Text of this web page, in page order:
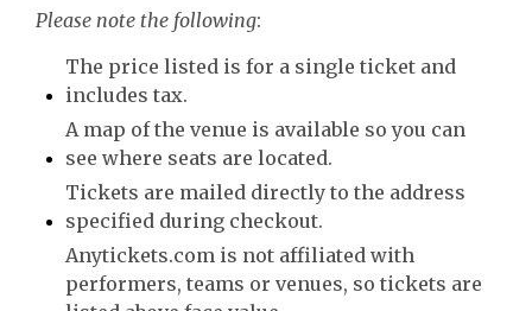
Please note the following:
The price listed is for a single ticket and
includes tax.
A map of the venue is available so you can
see where seats are located.
Tickets are mailed directly to the address
specified during checkout.
Anytickets.com is not affiliated with
performers, teams or venues, so tickets are